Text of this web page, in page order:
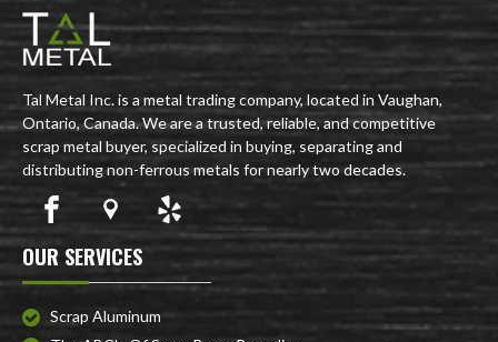
Tal Metal Inc. is a metal trading company, located in Vaughan,
Ontario, Canada. We are a trusted, reliable, and competitive
scrap metal buyer, specialized in buying, separating and
distributing non-ferrous metals for nearly two decades.
OUR SERVICES
Scrap Aluminum